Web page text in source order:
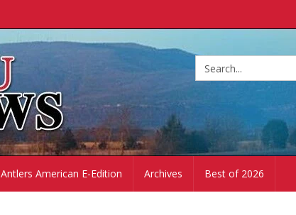
Antlers American E-Edition Archives Best of 2026